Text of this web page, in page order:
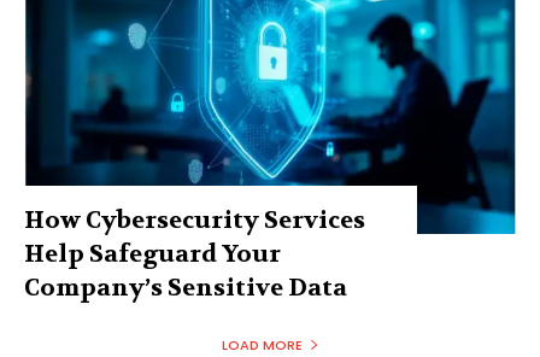
How Cybersecurity Services
Help Safeguard Your
Company’s Sensitive Data
LOAD MORE